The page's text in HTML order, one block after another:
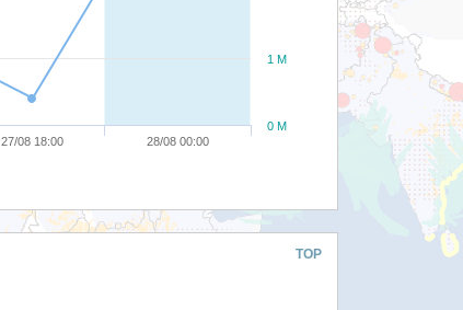
27/08 18:00 28/08 00:00
0 M
1 M
TOP